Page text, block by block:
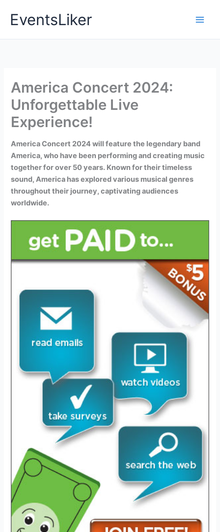
EventsLiker
America Concert 2024:
Unforgettable Live
Experience!
America Concert 2024 will feature the legendary band
America, who have been performing and creating music
together for over 50 years. Known for their timeless
sound, America has explored various musical genres
throughout their journey, captivating audiences
worldwide.